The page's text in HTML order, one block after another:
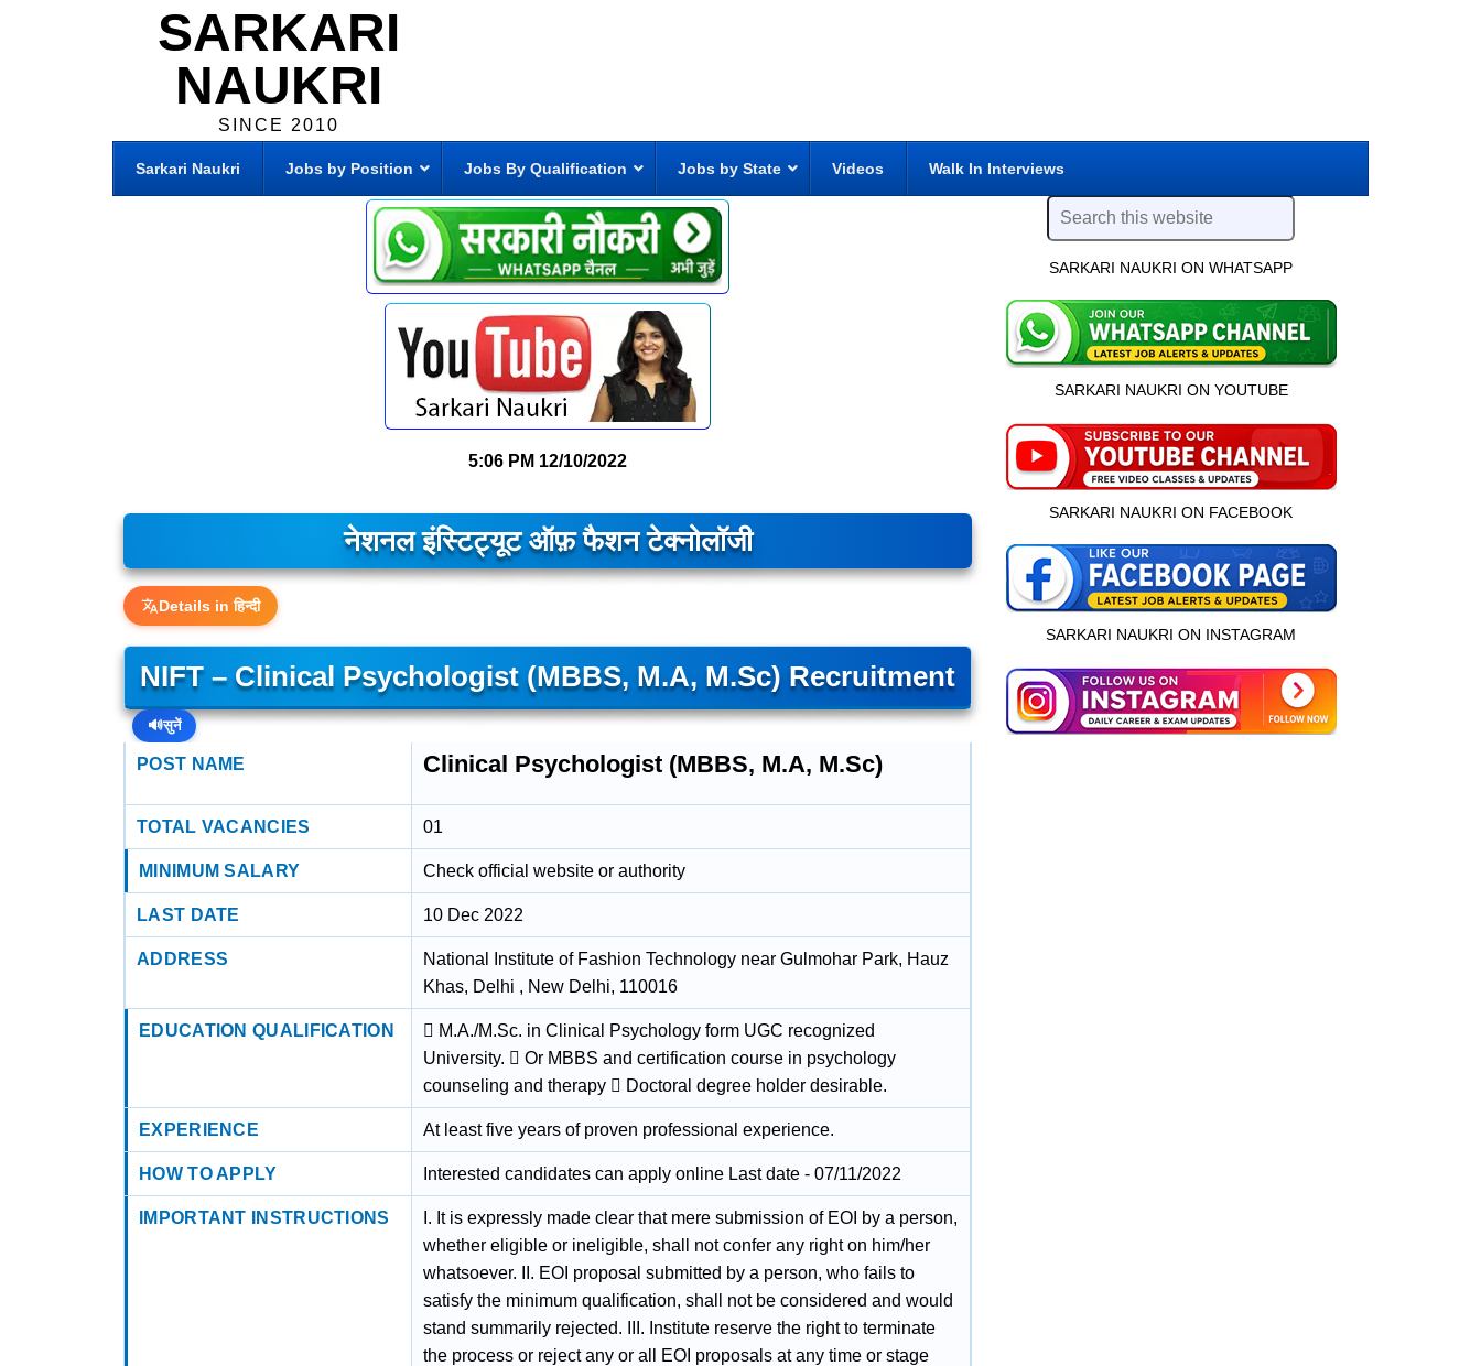
SARKARI
NAUKRI
SINCE 2010
Sarkari Naukri Jobs by Position Jobs By Qualification Jobs by State Videos Walk In Interviews
5:06 PM 12/10/2022
नेशनल इंस्टिट्यूट ऑफ़ फैशन टेक्नोलॉजी
Details in हिन्दी
NIFT – Clinical Psychologist (MBBS, M.A, M.Sc) Recruitment
🔊सुनें
POST NAME Clinical Psychologist (MBBS, M.A, M.Sc)
TOTAL VACANCIES 01
MINIMUM SALARY Check official website or authority
LAST DATE 10 Dec 2022
ADDRESS
National Institute of Fashion Technology near Gulmohar Park, Hauz
Khas, Delhi , New Delhi, 110016
EDUCATION QUALIFICATION
 M.A./M.Sc. in Clinical Psychology form UGC recognized
University.  Or MBBS and certification course in psychology
counseling and therapy  Doctoral degree holder desirable.
EXPERIENCE At least five years of proven professional experience.
HOW TO APPLY Interested candidates can apply online Last date - 07/11/2022
IMPORTANT INSTRUCTIONS
I. It is expressly made clear that mere submission of EOI by a person,
whether eligible or ineligible, shall not confer any right on him/her
whatsoever. II. EOI proposal submitted by a person, who fails to
satisfy the minimum qualification, shall not be considered and would
stand summarily rejected. III. Institute reserve the right to terminate
the process or reject any or all EOI proposals at any time or stage
SARKARI NAUKRI ON WHATSAPP
SARKARI NAUKRI ON YOUTUBE
SARKARI NAUKRI ON FACEBOOK
SARKARI NAUKRI ON INSTAGRAM